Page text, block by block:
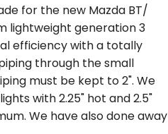
for the new Mazda BT/
lightweight generation 3
efficiency with a totally
through the small
must be kept to 2". We
with 2.25" hot and 2.5"
We have also done away